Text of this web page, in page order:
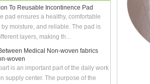
To Reusable Incontinence Pad
pad ensures a healthy, comfortable
moisture, and reliable. The pad is
layers, making th...
Medical Non-woven fabrics
woven
is an important part of the daily work
supply center. The purpose of the